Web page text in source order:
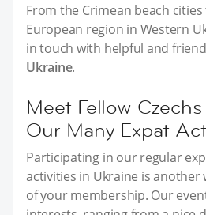
From the Crimean beach
European region in Western
in touch with helpful and
Ukraine.
Meet Fellow
Our Many Expat
Participating in our regular
activities in Ukraine is another
of your membership. Our